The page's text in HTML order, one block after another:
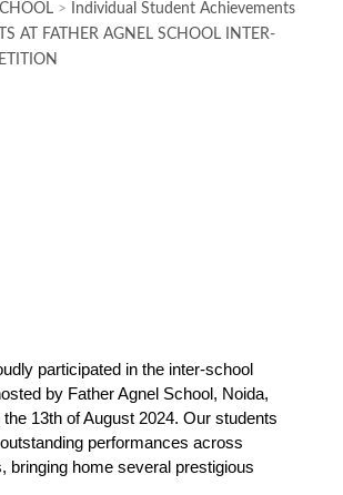
>
Individual Student Achievements
AT FATHER AGNEL SCHOOL INTER-
participated in the inter-school
by Father Agnel School, Noida,
13th of August 2024. Our students
performances across
bringing home several prestigious